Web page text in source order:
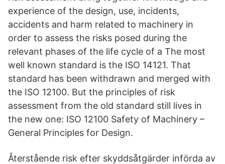
experience of the design, use, incidents,
accidents and harm related to machinery in
order to assess the risks posed during the
relevant phases of the life cycle of a The most
well known standard is the ISO 14121. That
standard has been withdrawn and merged with
the ISO 12100. But the principles of risk
assessment from the old standard still lives in
the new one: ISO 12100 Safety of Machinery –
General Principles for Design.
Återstående risk efter skyddsåtgärder införda av